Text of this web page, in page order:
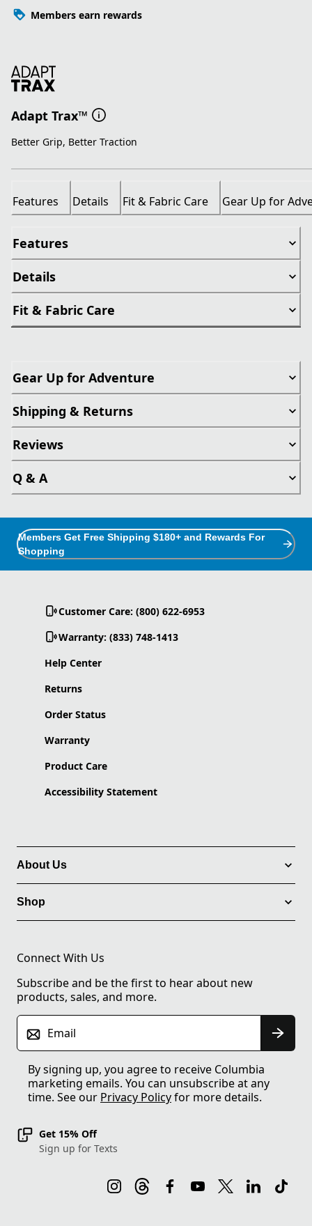
Members earn rewards
Adapt Trax™
Better Grip, Better Traction
Features Details Fit & Fabric Care Gear Up for
Features
Details
Fit & Fabric Care
Gear Up for Adventure
Shipping & Returns
Reviews
Q & A
Members Get Free Shipping $180+ and Rewards For
Shopping
Customer Care: (800) 622-6953
Warranty: (833) 748-1413
Help Center
Returns
Order Status
Warranty
Product Care
Accessibility Statement
About Us
Shop
Connect With Us
Subscribe and be the first to hear about new
products, sales, and more.
Email
By signing up, you agree to receive Columbia
marketing emails. You can unsubscribe at any
time. See our Privacy Policyfor more details.
Get 15% Off
Sign up for Texts